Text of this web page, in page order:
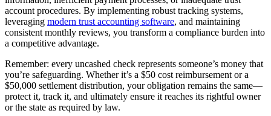
account procedures. By implementing robust tracking systems,
leveraging modern trust accounting software, and maintaining
consistent monthly reviews, you transform a compliance burden into
a competitive advantage.
Remember: every uncashed check represents someone’s money that
you’re safeguarding. Whether it’s a $50 cost reimbursement or a
$50,000 settlement distribution, your obligation remains the same—
protect it, track it, and ultimately ensure it reaches its rightful owner
or the state as required by law.